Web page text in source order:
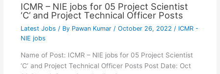
ICMR – NIE jobs for 05 Project Scientist
‘C’ and Project Technical Officer Posts
Latest Jobs / By Pawan Kumar / October 26, 2022 / ICMR -
NIE jobs
Name of Post: ICMR – NIE jobs for 05 Project Scientist
‘C’ and Project Technical Officer Posts Post Date: Oct